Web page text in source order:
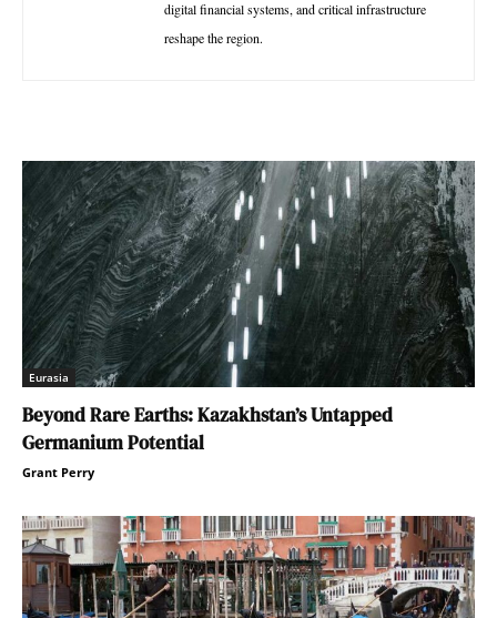
digital financial systems, and critical infrastructure
reshape the region.
Eurasia
Beyond Rare Earths: Kazakhstan’s Untapped
Germanium Potential
Grant Perry